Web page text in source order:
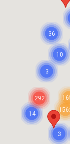
292
36
10
14
3
3